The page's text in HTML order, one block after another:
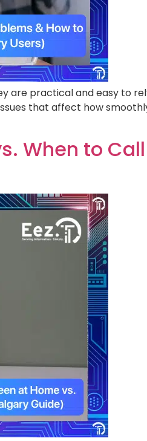
are practical and easy to
that affect how
When to